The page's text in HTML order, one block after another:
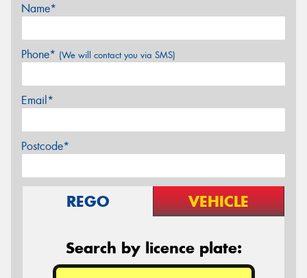
Name*
Phone* (We will contact you via SMS)
Email*
Postcode*
REGO VEHICLE
Search by licence plate: